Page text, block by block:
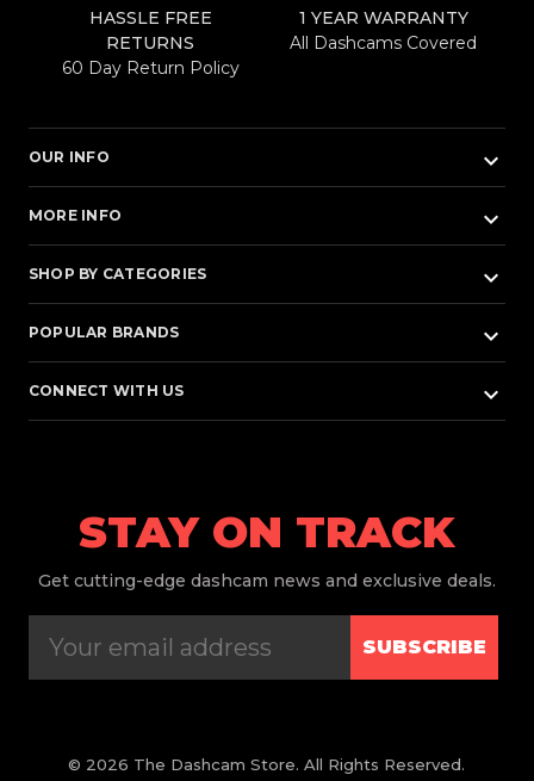
HASSLE FREE
RETURNS
60 Day Return Policy
1 YEAR WARRANTY
All Dashcams Covered
OUR INFO keyboard_arrow_down
MORE INFO keyboard_arrow_down
SHOP BY CATEGORIES keyboard_arrow_down
POPULAR BRANDS keyboard_arrow_down
CONNECT WITH US keyboard_arrow_down
STAY ON TRACK
Get cutting-edge dashcam news and exclusive deals.
SUBSCRIBE
© 2026 The Dashcam Store. All Rights Reserved.